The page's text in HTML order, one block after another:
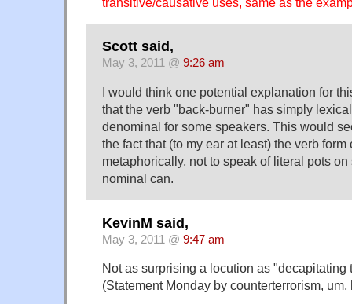
Scott said,
May 3, 2011 @ 9:26 am
I would think one potential explanation for
that the verb "back-burner" has simply
denominal for some speakers. This would
the fact that (to my ear at least) the verb
metaphorically, not to speak of literal pots
nominal can.
KevinM said,
May 3, 2011 @ 9:47 am
Not as surprising a locution as "decapitating
(Statement Monday by counterterrorism,